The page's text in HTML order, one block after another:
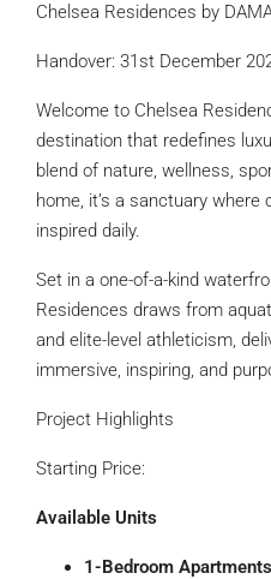
Chelsea Residences by
Handover: 31st December
Welcome to Chelsea
destination that redefines
blend of nature, wellness,
home, it’s a sanctuary
inspired daily.
Set in a one-of-a-kind
Residences draws from
and elite-level athleticism,
immersive, inspiring, and
Project Highlights
Starting Price:
Available Units
1-Bedroom Apartments